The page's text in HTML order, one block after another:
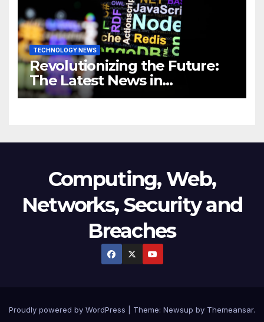
TECHNOLOGY NEWS
Revolutionizing the Future:
The Latest News in
Technology
Computing, Web,
Networks, Security and
Breaches
Proudly powered by WordPress Theme: Newsup by Themeansar.